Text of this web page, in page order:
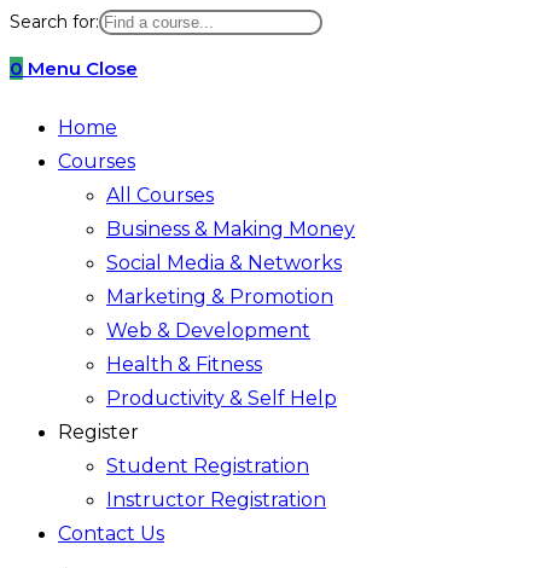
Search for:
0 Menu Close
Home
Courses
All Courses
Business & Making Money
Social Media & Networks
Marketing & Promotion
Web & Development
Health & Fitness
Productivity & Self Help
Register
Student Registration
Instructor Registration
Contact Us